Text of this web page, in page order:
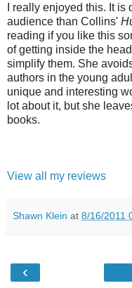
I really enjoyed this. It
audience than Collins'
reading if you like this
of getting inside the
simplify them. She
authors in the young
unique and interesting
lot about it, but she
books.
View all my reviews
Shawn Klein at 8/16/2011
‹